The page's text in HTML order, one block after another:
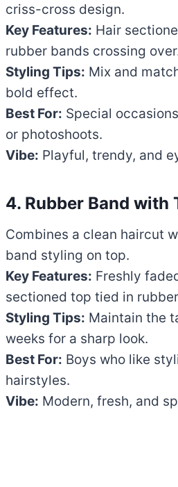
criss-cross design.
Key Features: Hair
rubber bands crossing
Styling Tips: Mix and
bold effect.
Best For: Special
or photoshoots.
Vibe: Playful, trendy, and
4. Rubber Band with
Combines a clean haircut
band styling on top.
Key Features: Freshly
sectioned top tied in
Styling Tips: Maintain the
weeks for a sharp look.
Best For: Boys who like
hairstyles.
Vibe: Modern, fresh, and